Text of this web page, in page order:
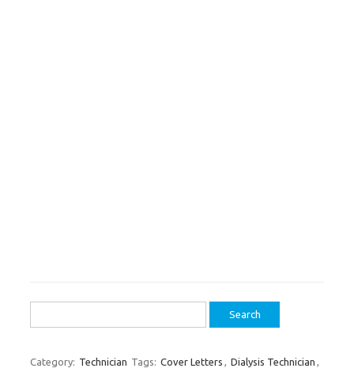
for:
Category: Technician Tags: Cover Letters , Dialysis Technician ,